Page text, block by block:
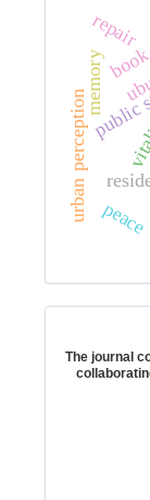
public
urban perception
memory
repair
peace
The journal